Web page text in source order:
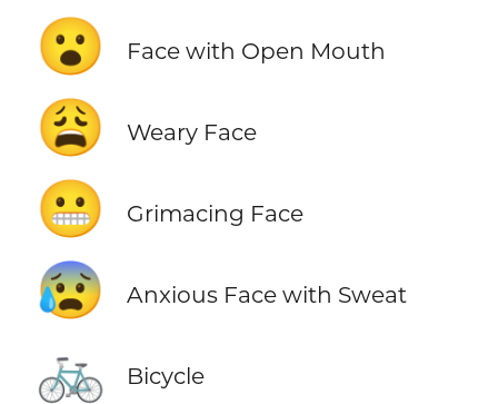
😮 Face with Open Mouth
😩 Weary Face
😬 Grimacing Face
😰 Anxious Face with Sweat
🚲 Bicycle